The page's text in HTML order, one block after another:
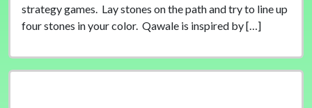
strategy games. Lay stones on the path and try to line up
four stones in your color. Qawale is inspired by […]